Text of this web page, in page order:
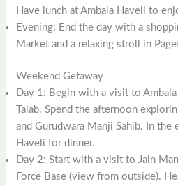
Have lunch at Ambala Haveli to
Evening: End the day with a
Market and a relaxing stroll in
Weekend Getaway
Day 1: Begin with a visit to
Talab. Spend the afternoon
and Gurudwara Manji Sahib. In the
Haveli for dinner.
Day 2: Start with a visit to Jain
Force Base (view from outside).